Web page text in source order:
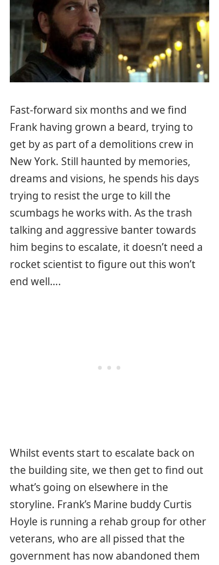
Fast-forward six months and we find
Frank having grown a beard, trying to
get by as part of a demolitions crew in
New York. Still haunted by memories,
dreams and visions, he spends his days
trying to resist the urge to kill the
scumbags he works with. As the trash
talking and aggressive banter towards
him begins to escalate, it doesn’t need a
rocket scientist to figure out this won’t
end well….
Whilst events start to escalate back on
the building site, we then get to find out
what’s going on elsewhere in the
storyline. Frank’s Marine buddy Curtis
Hoyle is running a rehab group for other
veterans, who are all pissed that the
government has now abandoned them